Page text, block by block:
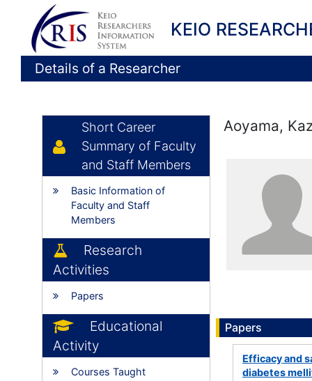
KEIO
Details of a Researcher
Short Career
Summary of Faculty
and Staff Members
Basic Information of
Faculty and Staff
Members
Research
Activities
Papers
Educational
Activity
Courses Taught
Aoyama,
Papers
Efficacy and
diabetes